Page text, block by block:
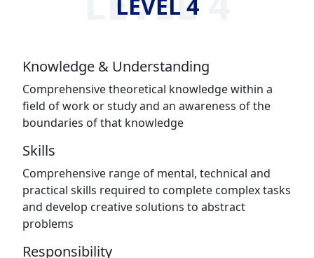
Knowledge & Understanding
Comprehensive theoretical knowledge within a
field of work or study and an awareness of the
boundaries of that knowledge
Skills
Comprehensive range of mental, technical and
practical skills required to complete complex tasks
and develop creative solutions to abstract
problems
Responsibility